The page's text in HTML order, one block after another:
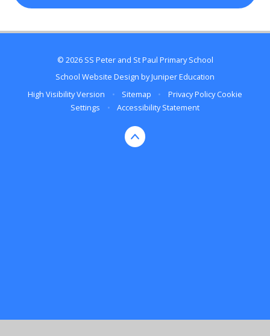
© 2026 SS Peter and St Paul Primary School
School Website Design byJuniper Education
High Visibility Version
• Sitemap • Privacy Policy Cookie
Settings
• Accessibility Statement